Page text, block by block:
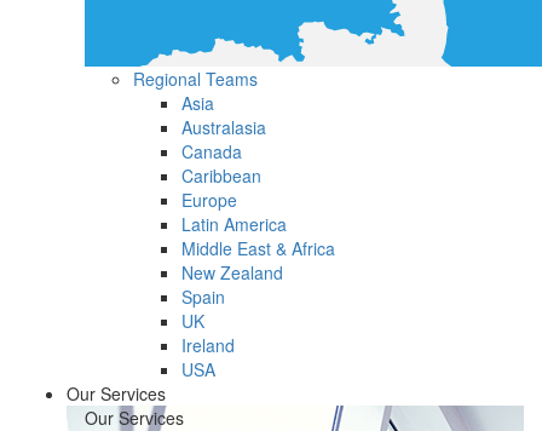
Regional Teams
Asia
Australasia
Canada
Caribbean
Europe
Latin America
Middle East & Africa
New Zealand
Spain
UK
Ireland
USA
Our Services
Our Services